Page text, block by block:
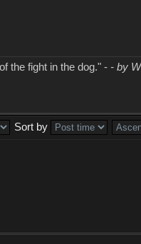
the fight in the dog." - - by
Sort by